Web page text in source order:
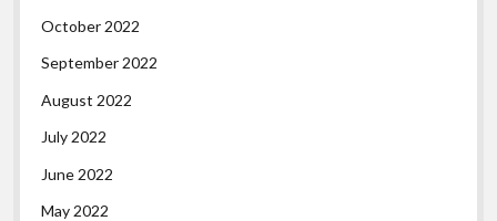
October 2022
September 2022
August 2022
July 2022
June 2022
May 2022